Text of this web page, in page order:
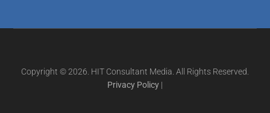
Copyright © 2026. HIT Consultant Media. All Rights Reserved.
Privacy Policy |